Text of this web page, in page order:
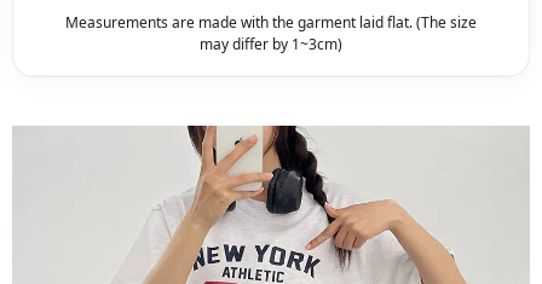
Measurements are made with the garment laid flat. (The size
may differ by 1~3cm)